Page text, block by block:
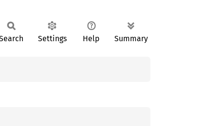
Settings Help Summary